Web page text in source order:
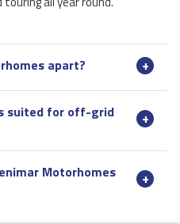
apart?
suited for off-grid
Motorhomes